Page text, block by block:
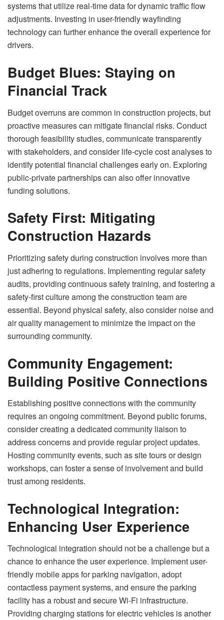
systems that utilize real-time data for dynamic traffic flow
adjustments. Investing in user-friendly wayfinding
technology can further enhance the overall experience for
drivers.
Budget Blues: Staying on
Financial Track
Budget overruns are common in construction projects, but
proactive measures can mitigate financial risks. Conduct
thorough feasibility studies, communicate transparently
with stakeholders, and consider life-cycle cost analyses to
identify potential financial challenges early on. Exploring
public-private partnerships can also offer innovative
funding solutions.
Safety First: Mitigating
Construction Hazards
Prioritizing safety during construction involves more than
just adhering to regulations. Implementing regular safety
audits, providing continuous safety training, and fostering a
safety-first culture among the construction team are
essential. Beyond physical safety, also consider noise and
air quality management to minimize the impact on the
surrounding community.
Community Engagement:
Building Positive Connections
Establishing positive connections with the community
requires an ongoing commitment. Beyond public forums,
consider creating a dedicated community liaison to
address concerns and provide regular project updates.
Hosting community events, such as site tours or design
workshops, can foster a sense of involvement and build
trust among residents.
Technological Integration:
Enhancing User Experience
Technological integration should not be a challenge but a
chance to enhance the user experience. Implement user-
friendly mobile apps for parking navigation, adopt
contactless payment systems, and ensure the parking
facility has a robust and secure Wi-Fi infrastructure.
Providing charging stations for electric vehicles is another